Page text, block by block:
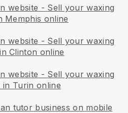
website - Sell your waxing
Memphis online
website - Sell your waxing
Clinton online
website - Sell your waxing
in Turin online
tutor business on mobile